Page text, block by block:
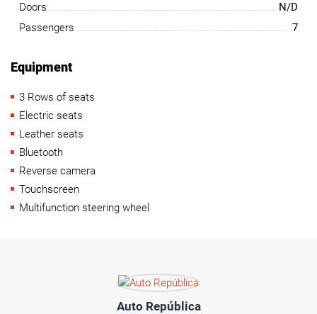
Doors
N/D
Passengers
7
Equipment
3 Rows of seats
Electric seats
Leather seats
Bluetooth
Reverse camera
Touchscreen
Multifunction steering wheel
Auto República